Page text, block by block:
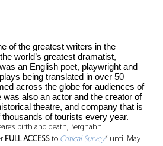
of the greatest writers in the
world’s greatest dramatist,
an English poet, playwright and
being translated in over 50
across the globe for audiences of
also an actor and the creator of
theatre, and company that is
of tourists every year.
birth and death, Berghahn
FULL ACCESS to Critical Survey* until May